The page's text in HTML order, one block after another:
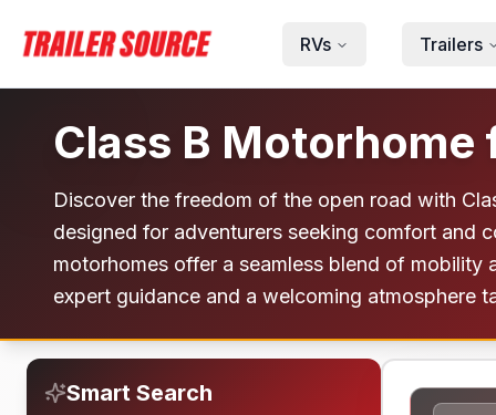
RVs
Trailers
Class B Motorhome
Discover the freedom of the open road with
designed for adventurers seeking comfort and
motorhomes offer a seamless blend of mobility
expert guidance and a welcoming atmosphere
Smart Search